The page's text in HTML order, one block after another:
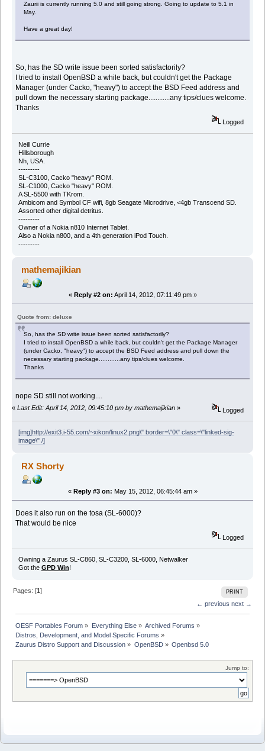
Zaurii is currently running 5.0 and still going strong. Going to update to 5.1 in
May.
Have a great day!
So, has the SD write issue been sorted satisfactorily?
I tried to install OpenBSD a while back, but couldn't get the Package
Manager (under Cacko, "heavy") to accept the BSD Feed address and
pull down the necessary starting package............any tips/clues welcome.
Thanks
Logged
Neill Currie
Hillsborough
Nh, USA.
---------
SL-C3100, Cacko "heavy" ROM.
SL-C1000, Cacko "heavy" ROM.
A SL-5500 with TKrom.
Ambicom and Symbol CF wifi, 8gb Seagate Microdrive, <4gb Transcend SD.
Assorted other digital detritus.
---------
Owner of a Nokia n810 Internet Tablet.
Also a Nokia n800, and a 4th generation iPod Touch.
---------
mathemajikian
« Reply #2 on: April 14, 2012, 07:11:49 pm »
Quote from: deluxe
So, has the SD write issue been sorted satisfactorily?
I tried to install OpenBSD a while back, but couldn't get the Package Manager
(under Cacko, "heavy") to accept the BSD Feed address and pull down the
necessary starting package............any tips/clues welcome.
Thanks
nope SD still not working....
« Last Edit: April 14, 2012, 09:45:10 pm by mathemajikian » Logged
[img]http://exit3.i-55.com/~xikon/linux2.png\" border=\"0\" class=\"linked-sig-
image\" /]
RX Shorty
« Reply #3 on: May 15, 2012, 06:45:44 am »
Does it also run on the tosa (SL-6000)?
That would be nice
Logged
Owning a Zaurus SL-C860, SL-C3200, SL-6000, Netwalker
Got the GPD Win!
PRINT
Pages: [1]
← previous next →
OESF Portables Forum » Everything Else» Archived Forums »
Distros, Development, and Model Specific Forums »
Zaurus Distro Support and Discussion » OpenBSD» Openbsd 5.0
Jump to: